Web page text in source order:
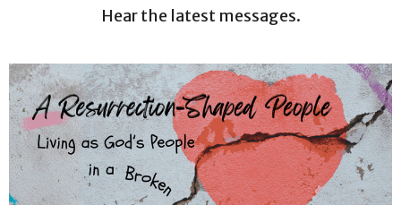
Hear the latest messages.